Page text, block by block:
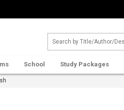
School Study Packages